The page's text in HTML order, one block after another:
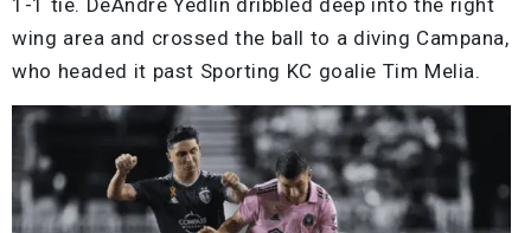
1-1 tie. DeAndre Yedlin dribbled deep into the right
wing area and crossed the ball to a diving Campana,
who headed it past Sporting KC goalie Tim Melia.